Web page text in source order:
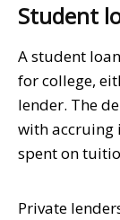
Student
A student
for college,
lender. The
with accruing
spent on
Private